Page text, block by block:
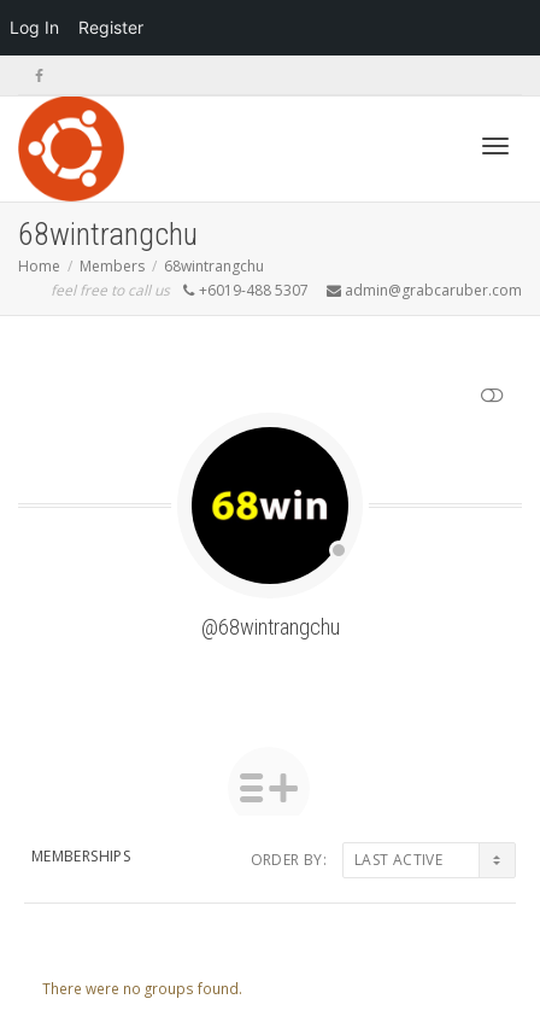
Log In Register
68wintrangchu
Home Members
68wintrangchu
feel free to call us
+6019-488 5307 admin@grabcaruber.com
@68wintrangchu
MEMBERSHIPS ORDER BY:
groups
There were no groups found.